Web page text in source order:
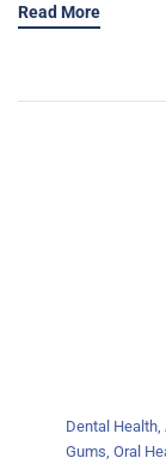
Read More
Dental Health,
Gums, Oral